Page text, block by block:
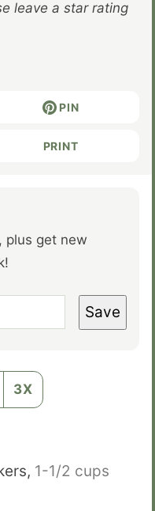
PIN
PRINT
plus get new
Save
3X
, 1-1/2 cups